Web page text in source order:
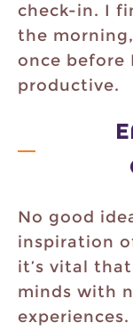
check-in. I
the
once before
productive.
No good
inspiration
it’s vital
minds with